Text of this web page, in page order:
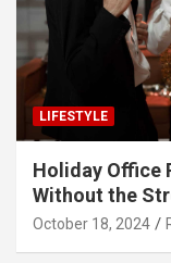
LIFESTYLE
Holiday Office
Without the
October 18, 2024